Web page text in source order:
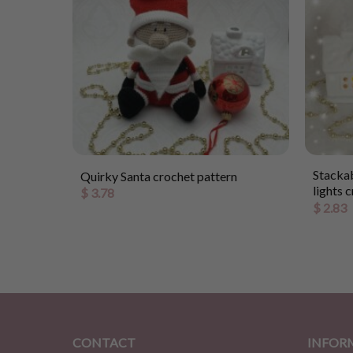
Quirky Santa crochet pattern
$3.78
lights
$2.83
CONTACT